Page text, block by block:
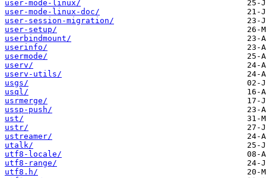
user-mode-linux/
user-mode-linux-doc/
user-session-migration/
user-setup/
userbindmount/
userinfo/
usermode/
userv/
userv-utils/
usgs/
usql/
usrmerge/
ussp-push/
ust/
ustr/
ustreamer/
utalk/
utf8-locale/
utf8-range/
utf8.h/